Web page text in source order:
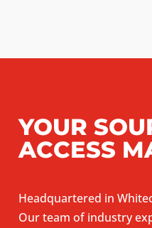
YOUR
ACCESS
Headquartered in
Our team of industry